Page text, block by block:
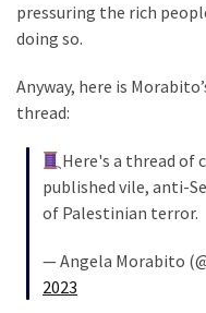
Includes
Nobel
Prize
Committee?
Control
pressuring the rich
doing so.
Anyway, here is
thread:
Here's a thread of
published vile, anti-
of Palestinian terror.
— Angela Morabito
2023